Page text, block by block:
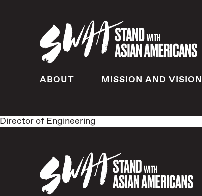
ABOUT MISSION AND VISION
Director of Engineering